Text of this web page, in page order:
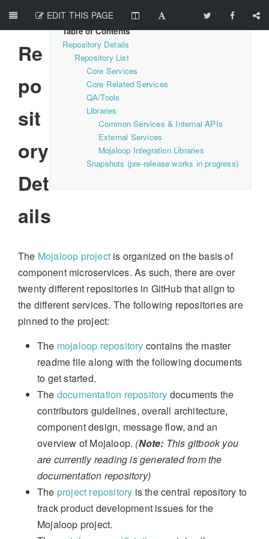
EDIT THIS PAGE
Repository Details
Repository List
Core Services
Core Related Services
QA/Tools
Libraries
Common Services & Internal APIs
External Services
Mojaloop Integration Libraries
Snapshots (pre-release works in progress)
Re
po
sit
ory
Det
ails
The Mojaloop project is organized on the basis of
component microservices. As such, there are over
twenty different repositories in GitHub that align to
the different services. The following repositories are
pinned to the project:
The mojaloop repository contains the master
readme file along with the following documents
to get started.
The documentation repository documents the
contributors guidelines, overall architecture,
component design, message flow, and an
overview of Mojaloop. (Note: This gitbook you
are currently reading is generated from the
documentation repository)
The project repository is the central repository to
track product development issues for the
Mojaloop project.